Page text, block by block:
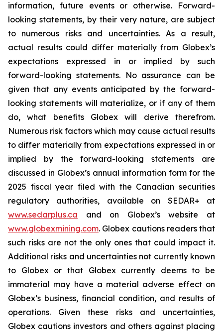
information, future events or otherwise. Forward-
looking statements, by their very nature, are subject
to numerous risks and uncertainties. As a result,
actual results could differ materially from Globex’s
expectations expressed in or implied by such
forward-looking statements. No assurance can be
given that any events anticipated by the forward-
looking statements will materialize, or if any of them
do, what benefits Globex will derive therefrom.
Numerous risk factors which may cause actual results
to differ materially from expectations expressed in or
implied by the forward-looking statements are
discussed in Globex’s annual information form for the
2025 fiscal year filed with the Canadian securities
regulatory authorities, available on SEDAR+ at
www.sedarplus.ca and on Globex’s website at
www.globexmining.com. Globex cautions readers that
such risks are not the only ones that could impact it.
Additional risks and uncertainties not currently known
to Globex or that Globex currently deems to be
immaterial may have a material adverse effect on
Globex’s business, financial condition, and results of
operations. Given these risks and uncertainties,
Globex cautions investors and others against placing